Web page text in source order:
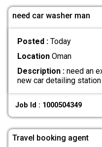
need car washer man
Posted : Today
LocationOman
Description :need an
new car detailing
Job Id : 1000504349
Travel booking agent